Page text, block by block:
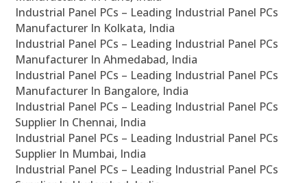
Industrial Panel PCs – Leading Industrial Panel PCs
Manufacturer In Kolkata, India
Industrial Panel PCs – Leading Industrial Panel PCs
Manufacturer In Ahmedabad, India
Industrial Panel PCs – Leading Industrial Panel PCs
Manufacturer In Bangalore, India
Industrial Panel PCs – Leading Industrial Panel PCs
Supplier In Chennai, India
Industrial Panel PCs – Leading Industrial Panel PCs
Supplier In Mumbai, India
Industrial Panel PCs – Leading Industrial Panel PCs